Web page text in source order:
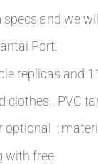
and we
Port.
replicas and
clothes . PVC
;
with free